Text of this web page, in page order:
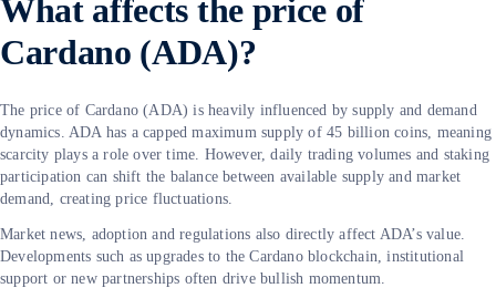
What affects the price of
Cardano (ADA)?
The price of Cardano (ADA) is heavily influenced by supply and demand
dynamics. ADA has a capped maximum supply of 45 billion coins, meaning
scarcity plays a role over time. However, daily trading volumes and staking
participation can shift the balance between available supply and market
demand, creating price fluctuations.
Market news, adoption and regulations also directly affect ADA’s value.
Developments such as upgrades to the Cardano blockchain, institutional
support or new partnerships often drive bullish momentum.